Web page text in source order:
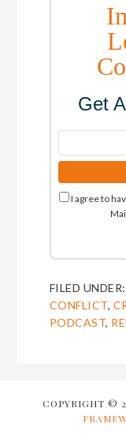
Get
I agree to
FILED
CONFLICT,
PODCAST,
COPYRIGHT ©